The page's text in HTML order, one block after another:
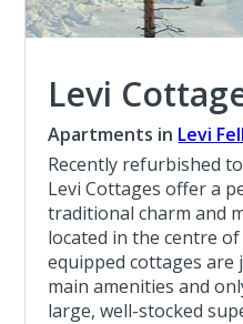
Levi
Apartments in Levi Fell
Recently refurbished
Levi Cottages offer a
traditional charm and
located in the centre
equipped cottages
main amenities and
large, well-stocked